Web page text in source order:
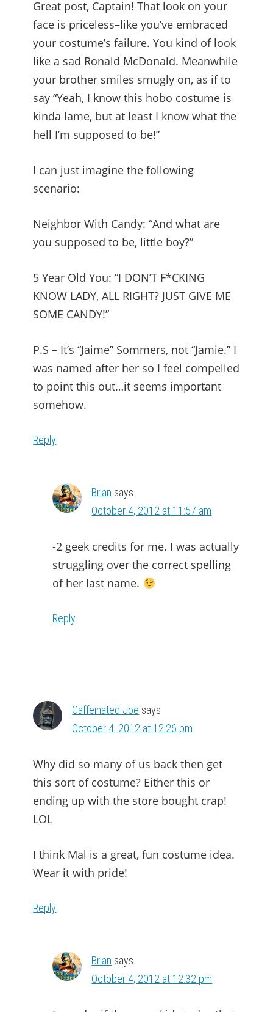
Great post, Captain! That look on your
face is priceless–like you’ve embraced
your costume’s failure. You kind of look
like a sad Ronald McDonald. Meanwhile
your brother smiles smugly on, as if to
say “Yeah, I know this hobo costume is
kinda lame, but at least I know what the
hell I’m supposed to be!”
I can just imagine the following
scenario:
Neighbor With Candy: “And what are
you supposed to be, little boy?”
5 Year Old You: “I DON’T F*CKING
KNOW LADY, ALL RIGHT? JUST GIVE ME
SOME CANDY!”
P.S – It’s “Jaime” Som­mers, not “Jamie.” I
was named after her so I feel compelled
to point this out…it seems important
somehow.
Reply
Brian says
October 4, 2012 at 11:57 am
-2 geek credits for me. I was actually
struggling over the correct spelling
of her last name.
Reply
Caffeinated Joe says
October 4, 2012 at 12:26 pm
Why did so many of us back then get
this sort of costume? Either this or
ending up with the store bought crap!
LOL
I think Mal is a great, fun costume idea.
Wear it with pride!
Reply
Brian says
October 4, 2012 at 12:32 pm